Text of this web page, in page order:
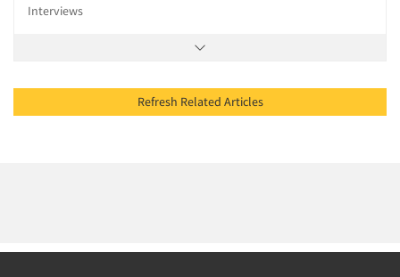
Interviews
Refresh Related Articles